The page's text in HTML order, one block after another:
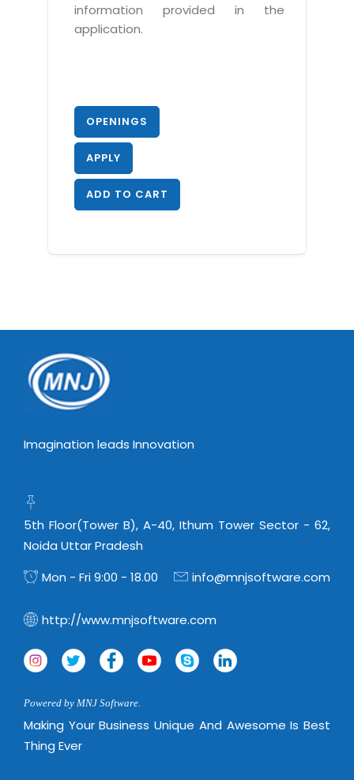
information provided in the
application.
OPENINGS
APPLY
ADD TO CART
Imagination leads Innovation
5th Floor(Tower B), A-40, Ithum Tower Sector - 62,
Noida Uttar Pradesh
Mon - Fri 9:00 - 18.00
info@mnjsoftware.com
http://www.mnjsoftware.com
Powered by MNJ Software.
Making Your Business Unique And Awesome Is Best
Thing Ever